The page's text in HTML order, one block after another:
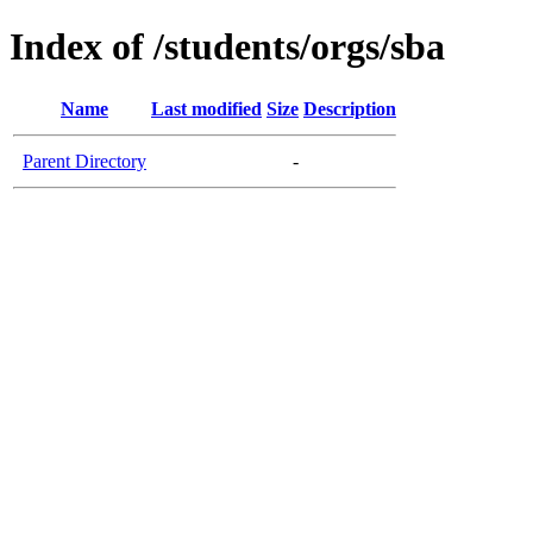
Index of /students/orgs/sba
Name Last modified Size Description
Parent Directory -